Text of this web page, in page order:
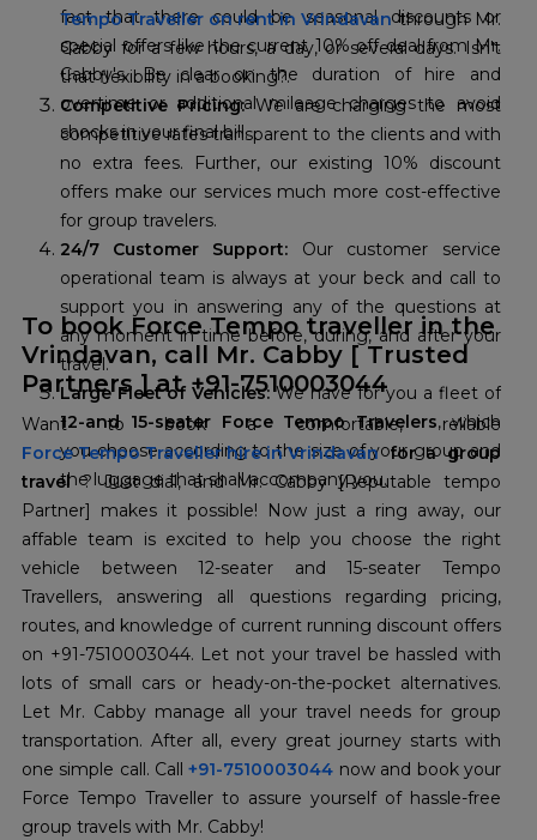
fact that there could be seasonal discounts or
special offers like the current 10% off deal from Mr.
Cabby's. Be clear on the duration of hire and
overtime or additional mileage charges to avoid
shocks in your final bill.
Tempo Traveller on rent in Vrindavanthrough Mr.
Cabby for a few hours, a day, or several days. Isn't
that flexibility in a booking?.
Competitive Pricing:We are charging the most
competitive rates transparent to the clients and with
no extra fees. Further, our existing 10% discount
offers make our services much more cost-effective
for group travelers.
24/7 Customer Support: Our customer service
operational team is always at your beck and call to
support you in answering any of the questions at
any moment in time before, during, and after your
travel.
Large Fleet of Vehicles:We have for you a fleet of
12-and 15-seater Force Tempo Travelers, which
you choose according to the size of your group and
the luggage that shall accompany you.
To book Force Tempo traveller in the
Vrindavan, call Mr. Cabby [ Trusted
Partners ] at +91-7510003044
Force Tempo Traveller hire in Vrindavanfor a group
travel? Just dial, and Mr. Cabby [Reputable tempo
Partner] makes it possible! Now just a ring away, our
affable team is excited to help you choose the right
vehicle between 12-seater and 15-seater Tempo
Travellers, answering all questions regarding pricing,
routes, and knowledge of current running discount offers
on +91-7510003044. Let not your travel be hassled with
lots of small cars or heady-on-the-pocket alternatives.
Let Mr. Cabby manage all your travel needs for group
transportation. After all, every great journey starts with
one simple call. Call +91-7510003044 now and book your
Force Tempo Traveller to assure yourself of hassle-free
group travels with Mr. Cabby!